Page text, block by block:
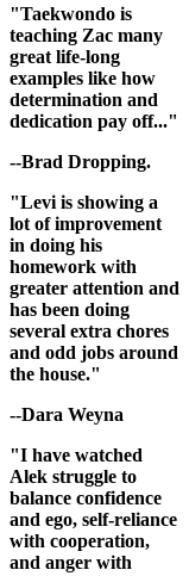
"Taekwondo is
teaching Zac many
great life-long
examples like how
determination and
dedication pay off..."
--Brad Dropping.
"Levi is showing a
lot of improvement
in doing his
homework with
greater attention and
has been doing
several extra chores
and odd jobs around
the house."
--Dara Weyna
"I have watched
Alek struggle to
balance confidence
and ego, self-reliance
with cooperation,
and anger with